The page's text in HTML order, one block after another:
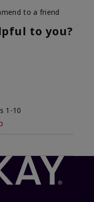
to a friend
to you?
1-10